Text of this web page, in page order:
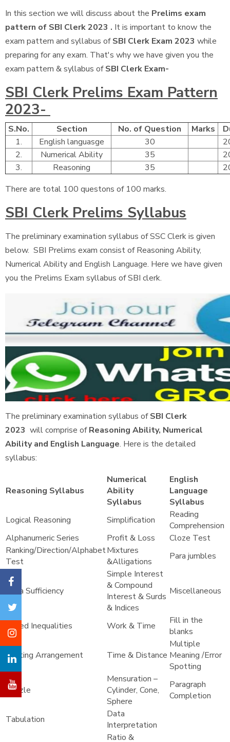
In this section we will discuss about the Prelims exam
pattern of SBI Clerk 2023 . It is important to know the
exam pattern and syllabus ofSBI Clerk Exam 2023 while
preparing for any exam. That's why we have given you the
exam pattern & syllabus ofSBI Clerk Exam-
SBI Clerk Prelims Exam Pattern
2023-
S.No. Section No. of Question Marks
1.
English languasge 30
2.
Numerical Ability 35
3.
Reasoning 35
There are total 100 questons of 100 marks.
SBI Clerk Prelims Syllabus
The preliminary examination syllabus of SSC Clerk is given
below. SBI Prelims exam consist of Reasoning Ability,
Numerical Ability and English Language. Here we have given
you the Prelims Exam syllabus of SBI clerk.
The preliminary examination syllabus ofSBI Clerk
2023 will comprise ofReasoning Ability, Numerical
Ability and English Language. Here is the detailed
syllabus:
Reasoning Syllabus
Numerical
Ability
Syllabus
English
Language
Syllabus
Logical Reasoning
Simplification
Reading
Comprehension
Alphanumeric Series
Profit & Loss
Cloze Test
Ranking/Direction/Alphabet
Test
Mixtures
&Alligations
Para jumbles
Data Sufficiency
Simple Interest
& Compound
Interest & Surds
& Indices
Miscellaneous
Coded Inequalities Work & Time
Fill in the
blanks
Seating Arrangement Time & Distance
Multiple
Meaning /Error
Spotting
Puzzle
Mensuration –
Cylinder, Cone,
Sphere
Paragraph
Completion
Tabulation
Data
Interpretation
Ratio &